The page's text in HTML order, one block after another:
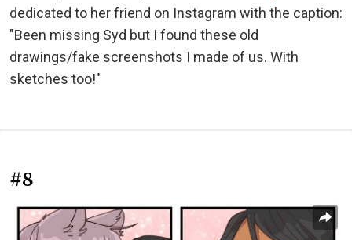
dedicated to her friend on Instagram with the caption:
"Been missing Syd but I found these old
drawings/fake screenshots I made of us. With
sketches too!"
#8